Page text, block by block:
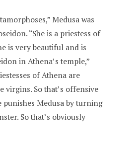
Medusa was
“She is a priestess of
is very beautiful and is
in Athena’s temple,”
of Athena are
virgins. So that’s offensive
punishes Medusa by turning
So that’s obviously